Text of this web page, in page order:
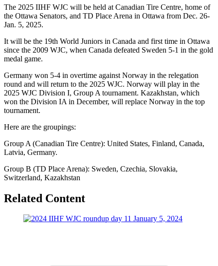
The 2025 IIHF WJC will be held at Canadian Tire Centre, home of
the Ottawa Senators, and TD Place Arena in Ottawa from Dec. 26-
Jan. 5, 2025.
It will be the 19th World Juniors in Canada and first time in Ottawa
since the 2009 WJC, when Canada defeated Sweden 5-1 in the gold
medal game.
Germany won 5-4 in overtime against Norway in the relegation
round and will return to the 2025 WJC. Norway will play in the
2025 WJC Division I, Group A tournament. Kazakhstan, which
won the Division IA in December, will replace Norway in the top
tournament.
Here are the groupings:
Group A (Canadian Tire Centre): United States, Finland, Canada,
Latvia, Germany.
Group B (TD Place Arena): Sweden, Czechia, Slovakia,
Switzerland, Kazakhstan
Related Content